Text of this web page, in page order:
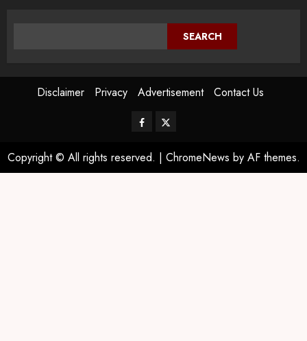
SEARCH
Disclaimer Privacy Advertisement Contact Us
Copyright © All rights reserved. | ChromeNews by AF themes.